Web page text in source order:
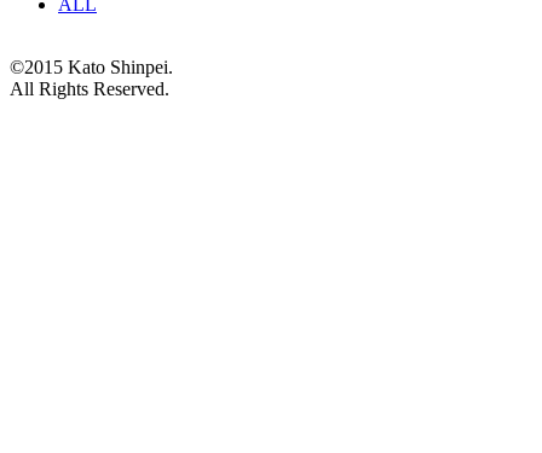
ALL
©2015 Kato Shinpei.
All Rights Reserved.